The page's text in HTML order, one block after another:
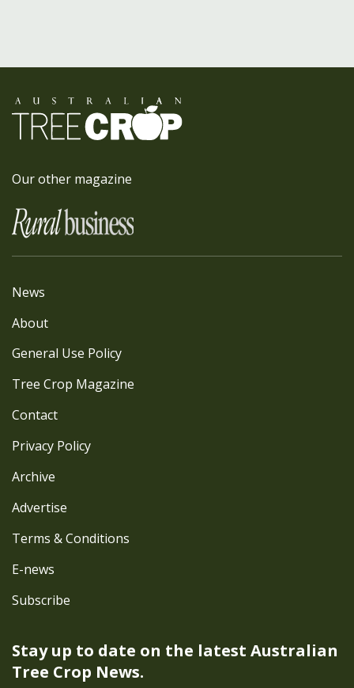
Our other magazine
Stay up to date on the latest Australian
Tree Crop News.
News
About
General Use Policy
Tree Crop Magazine
Contact
Privacy Policy
Archive
Advertise
Terms & Conditions
E-news
Subscribe